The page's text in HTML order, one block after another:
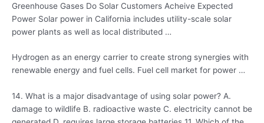
Greenhouse Gases Do Solar Customers Acheive Expected
Power Solar power in California includes utility-scale solar
power plants as well as local distributed …
Hydrogen as an energy carrier to create strong synergies with
renewable energy and fuel cells. Fuel cell market for power …
14. What is a major disadvantage of using solar power? A.
damage to wildlife B. radioactive waste C. electricity cannot be